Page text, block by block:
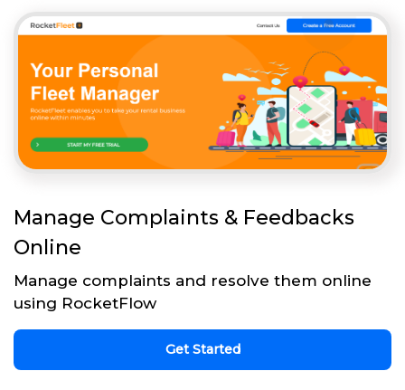
Manage Complaints & Feedbacks
Online
Manage complaints and resolve them online
using RocketFlow
Get Started